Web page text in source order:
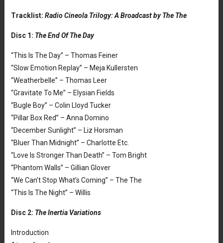
Tracklist: Radio Cineola Trilogy: A Broadcast by The The
Disc 1: The End Of The Day
“This Is The Day” – Thomas Feiner
“Slow Emotion Replay” – Meja Kullersten
“Weatherbelle” – Thomas Leer
“Gravitate To Me” – Elysian Fields
“Bugle Boy” – Colin Lloyd Tucker
“Pillar Box Red” – Anna Domino
“December Sunlight” – Liz Horsman
“Bluer Than Midnight” – Charlotte Etc.
“Love Is Stronger Than Death” – Tom Bright
“Phantom Walls” – Gillian Glover
“We Can’t Stop What’s Coming” – The The
“This Is The Night” – Willis
Disc 2: The Inertia Variations
Introduction